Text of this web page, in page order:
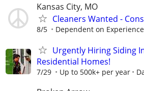
Kansas City, MO
Cleaners Wanted -
8/5 Dependent on Experience
Urgently Hiring Siding
Residential Homes!
7/29 Up to 500k+ per year